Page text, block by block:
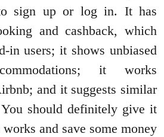
sign up or log in. It has
and cashback, which
in users; it shows unbiased
it works
and it suggests similar
You should definitely give it
and save some money